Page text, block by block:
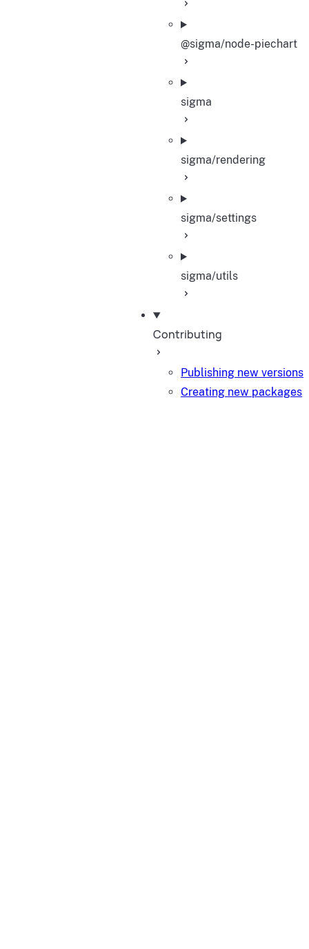
@sigma/node-piechart
sigma
sigma/rendering
sigma/settings
sigma/utils
Contributing
Publishing new versions
Creating new packages